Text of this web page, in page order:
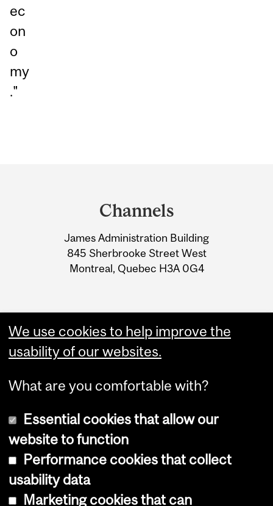
ec
on
o
my
."
Information
Channels
James Administration Building
845 Sherbrooke Street West
Montreal, Quebec H3A 0G4
Copyright © 2026 McGill University
Cookie notice
We use cookies to help improve the
usability of our websites.
What are you comfortable with?
Essential cookies that allow our
website to function
Performance cookies that collect
usability data
Marketing cookies that can